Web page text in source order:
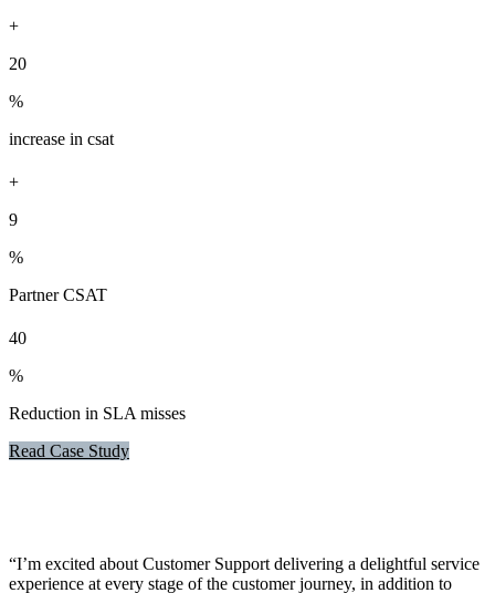
+
20
%
increase in csat
+
9
%
Partner CSAT
40
%
Reduction in SLA misses
Read Case Study
“I’m excited about Customer Support delivering a delightful service
experience at every stage of the customer journey, in addition to